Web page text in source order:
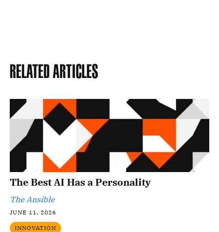
Related Articles
The Best AI Has a Personality
The Ansible
JUNE 11, 2026
INNOVATION